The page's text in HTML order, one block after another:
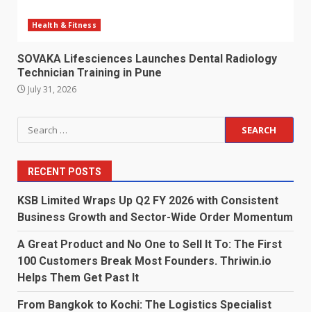
Health & Fitness
SOVAKA Lifesciences Launches Dental Radiology
Technician Training in Pune
July 31, 2026
Search
for:
RECENT POSTS
KSB Limited Wraps Up Q2 FY 2026 with Consistent
Business Growth and Sector-Wide Order Momentum
A Great Product and No One to Sell It To: The First
100 Customers Break Most Founders. Thriwin.io
Helps Them Get Past It
From Bangkok to Kochi: The Logistics Specialist